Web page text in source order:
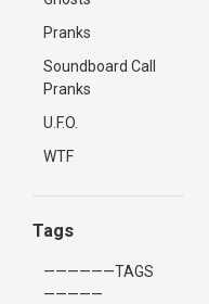
Pranks
Soundboard Call
Pranks
U.F.O.
WTF
Tags
——————TAGS
—————